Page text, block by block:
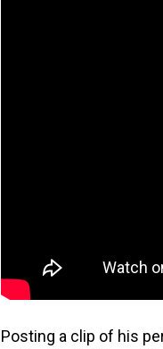
Posting a clip of his